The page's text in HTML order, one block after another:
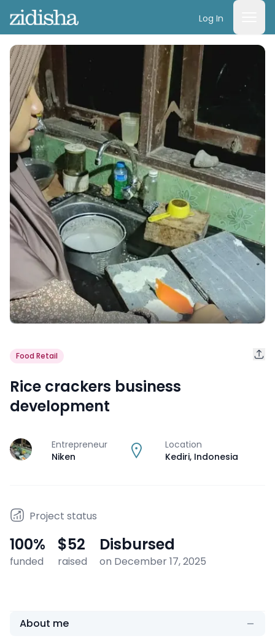
Log In
Food Retail
Rice crackers business
development
J
Entrepreneur
Niken
Location
Kediri, Indonesia
Project status
100%
funded
$52
raised
Disbursed
on December 17, 2025
About me